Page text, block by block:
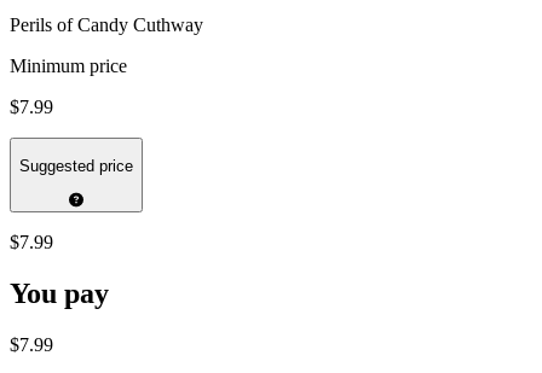
Perils of Candy Cuthway
Minimum price
$7.99
Suggested price
$7.99
You pay
$7.99